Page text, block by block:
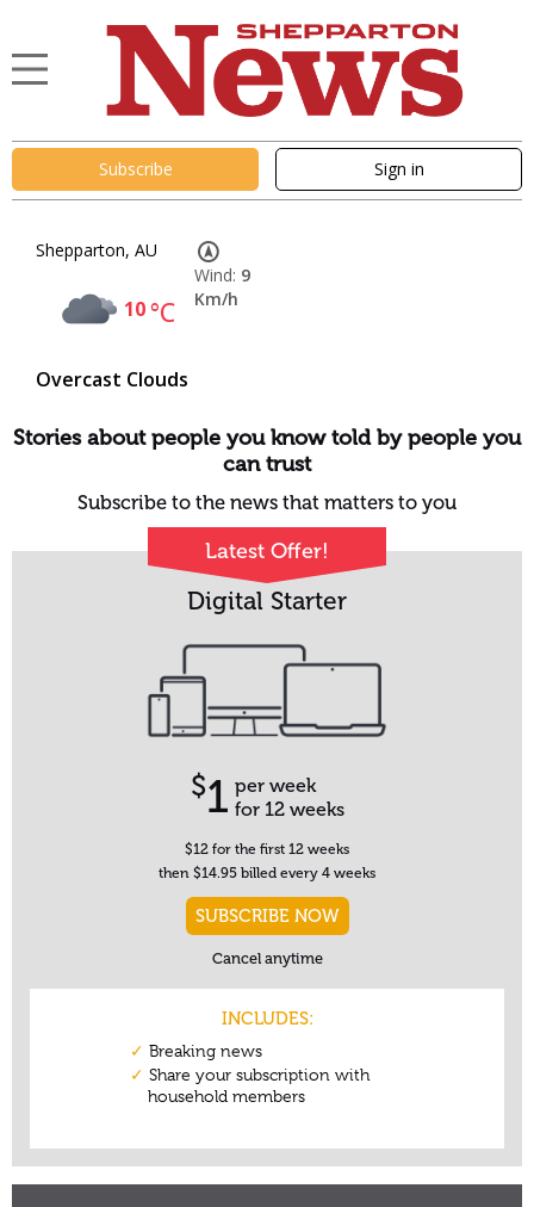
Subscribe Sign in
Shepparton, AU
10°C
Overcast Clouds
Wind: 9
Km/h